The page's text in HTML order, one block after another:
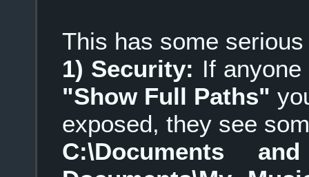
This has some
1) Security: If
"Show Full Paths"
exposed, they see
C:\Documents